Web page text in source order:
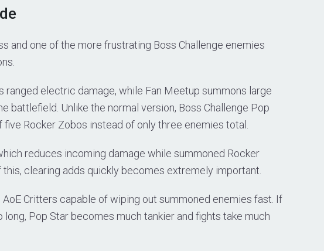
and one of the more frustrating Boss Challenge enemies
ranged electric damage, while Fan Meetup summons large
battlefield. Unlike the normal version, Boss Challenge Pop
Rocker Zobos instead of only three enemies total.
reduces incoming damage while summoned Rocker
clearing adds quickly becomes extremely important.
Critters capable of wiping out summoned enemies fast. If
Pop Star becomes much tankier and fights take much